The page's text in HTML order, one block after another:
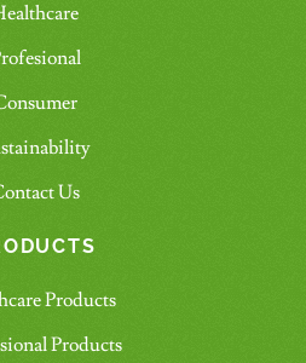
Us
Products
Products